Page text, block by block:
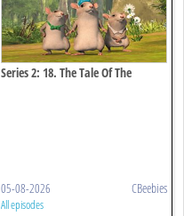
Series 2: 18. The Tale Of The
05-08-2026 CBeebies
All episodes